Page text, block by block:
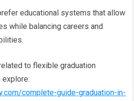
educational systems that allow
while balancing careers and
to flexible graduation
explore:
complete-guide-graduation-in-